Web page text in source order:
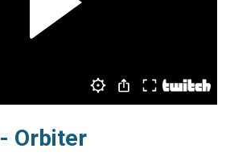
Orbiter